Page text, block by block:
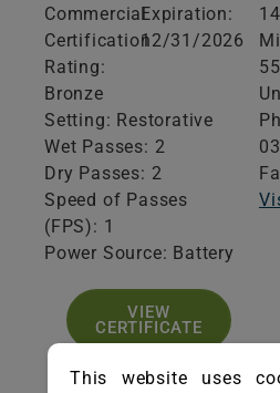
Commercial
Certification
Rating:
Bronze
Expiration:
12/31/2026
Setting: Restorative
Wet Passes: 2
Dry Passes: 2
Speed of Passes
(FPS): 1
Power Source: Battery
VIEW
CERTIFICATE
This website uses